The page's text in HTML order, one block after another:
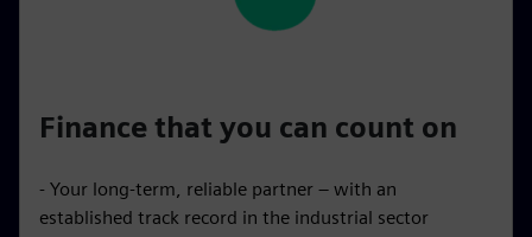
Finance that you can count on
- Your long-term, reliable partner – with an
established track record in the industrial sector